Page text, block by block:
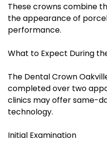
These crowns combine
the appearance of
performance.
What to Expect During
The Dental Crown
completed over two
clinics may offer same-
technology.
Initial Examination